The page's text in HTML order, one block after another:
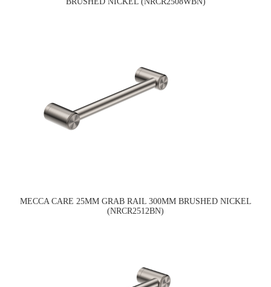
MECCA CARE 25MM GRAB RAIL 300MM BRUSHED NICKEL
(NRCR2512BN)